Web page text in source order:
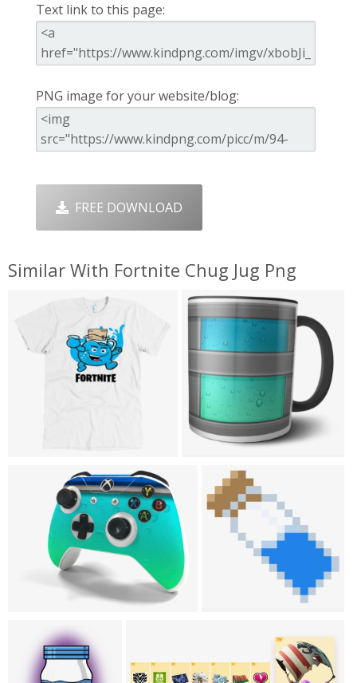
Text link to this page:
PNG image for your website/blog:
FREE DOWNLOAD
Similar With Fortnite Chug Jug Png